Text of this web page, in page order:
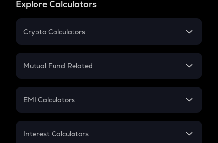
Explore Calculators
Crypto Calculators
Crypto SIP Calculator
Crypto Futures
Mutual Fund Related
Mutual Fund
EMI Calculators
EMI
Interest Calculators